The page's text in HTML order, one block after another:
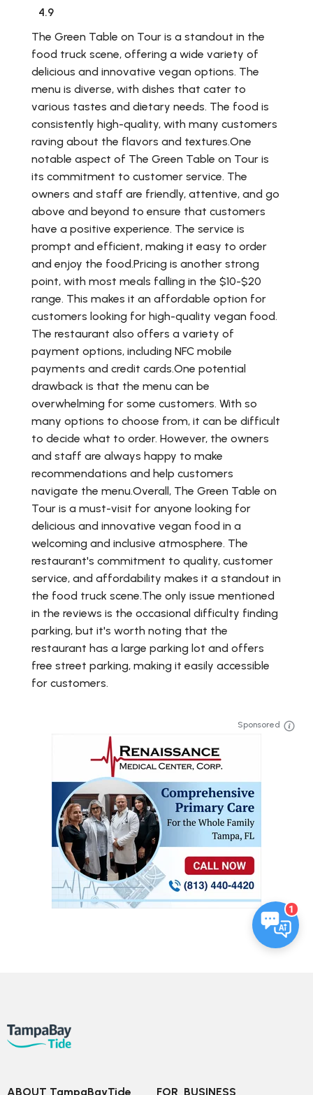
4.9
The Green Table on Tour is a standout in the
food truck scene, offering a wide variety of
delicious and innovative vegan options. The
menu is diverse, with dishes that cater to
various tastes and dietary needs. The food is
consistently high-quality, with many customers
raving about the flavors and textures.One
notable aspect of The Green Table on Tour is
its commitment to customer service. The
owners and staff are friendly, attentive, and go
above and beyond to ensure that customers
have a positive experience. The service is
prompt and efficient, making it easy to order
and enjoy the food.Pricing is another strong
point, with most meals falling in the $10-$20
range. This makes it an affordable option for
customers looking for high-quality vegan food.
The restaurant also offers a variety of
payment options, including NFC mobile
payments and credit cards.One potential
drawback is that the menu can be
overwhelming for some customers. With so
many options to choose from, it can be difficult
to decide what to order. However, the owners
and staff are always happy to make
recommendations and help customers
navigate the menu.Overall, The Green Table on
Tour is a must-visit for anyone looking for
delicious and innovative vegan food in a
welcoming and inclusive atmosphere. The
restaurant's commitment to quality, customer
service, and affordability makes it a standout in
the food truck scene.The only issue mentioned
in the reviews is the occasional difficulty finding
parking, but it's worth noting that the
restaurant has a large parking lot and offers
free street parking, making it easily accessible
for customers.
Sponsored
1
ABOUT TampaBayTide FOR  BUSINESS